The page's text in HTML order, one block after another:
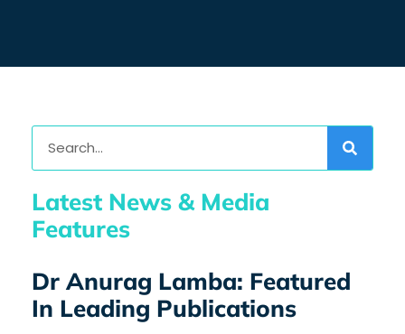
Latest News & Media
Features
Dr Anurag Lamba: Featured
In Leading Publications